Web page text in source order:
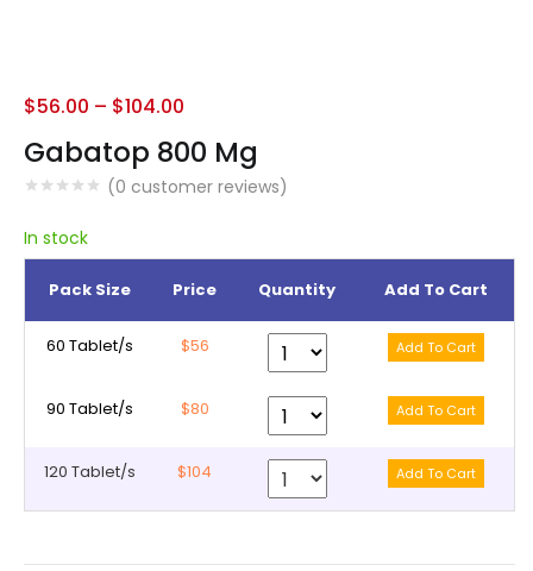
Gabatop 800 Mg
(0 customer reviews)
$56.00 – $104.00
In stock
Pack Size Price Quantity Add To Cart
60 Tablet/s $56
90 Tablet/s $80
120 Tablet/s $104